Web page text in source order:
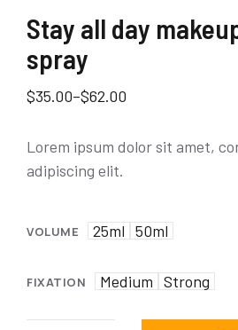
Stay all day
spray
$35.00–$62.00
Lorem ipsum dolor sit amet,
adipiscing elit.
VOLUME 25ml 50ml
FIXATION Medium Strong